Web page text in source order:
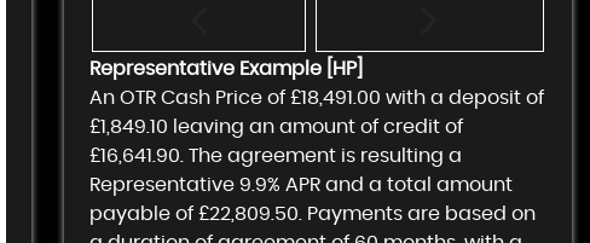
Representative Example [HP]
An OTR Cash Price of £18,491.00 with a deposit of
£1,849.10 leaving an amount of credit of
£16,641.90 . The agreement is resulting a
Representative 9.9% APRand a total amount
payable of £22,809.50 . Payments are based on